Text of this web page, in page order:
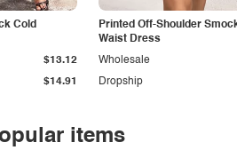
Cold
$14.91
$13.12
Printed Off-Shoulder
Waist Dress
Dropship
Wholesale
items